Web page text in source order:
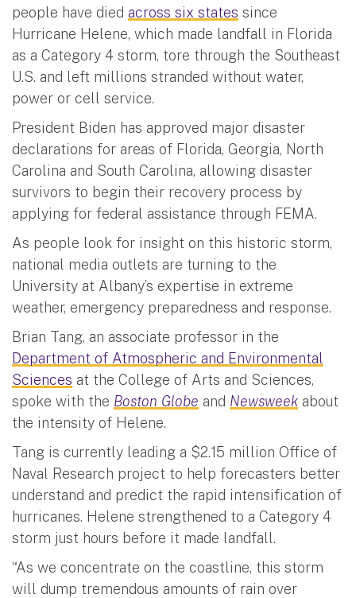
people have died across six states since
Hurricane Helene, which made landfall in Florida
as a Category 4 storm, tore through the Southeast
U.S. and left millions stranded without water,
power or cell service.
President Biden has approved major disaster
declarations for areas of Florida, Georgia, North
Carolina and South Carolina, allowing disaster
survivors to begin their recovery process by
applying for federal assistance through FEMA.
As people look for insight on this historic storm,
national media outlets are turning to the
University at Albany’s expertise in extreme
weather, emergency preparedness and response.
Brian Tang, an associate professor in the
Department of Atmospheric and Environmental
Sciences at the College of Arts and Sciences,
spoke with the Boston Globe and Newsweek about
the intensity of Helene.
Tang is currently leading a $2.15 million Office of
Naval Research project to help forecasters better
understand and predict the rapid intensification of
hurricanes. Helene strengthened to a Category 4
storm just hours before it made landfall.
“As we concentrate on the coastline, this storm
will dump tremendous amounts of rain over